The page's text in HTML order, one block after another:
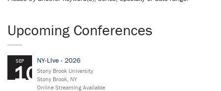
Upcoming Conferences
SEP
10
NY-LIve - 2026
Stony Brook University
Stony Brook, NY
Online Streaming Available